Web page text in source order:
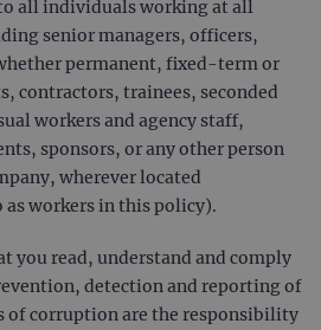
all individuals working at all
senior managers, officers,
permanent, fixed-term or
contractors, trainees, seconded
workers and agency staff,
sponsors, or any other person
wherever located
workers in this policy).
you read, understand and comply
detection and reporting of
of corruption are the responsibility